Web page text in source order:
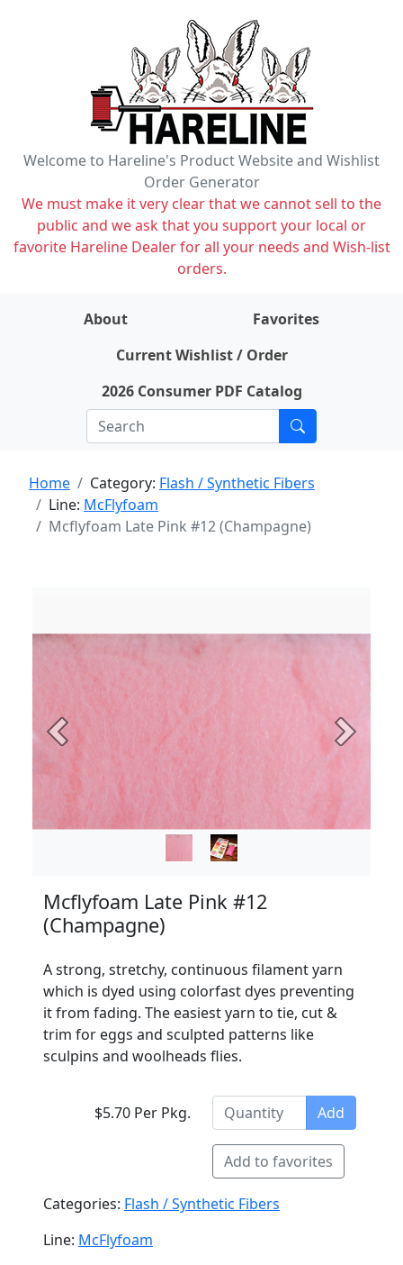
Welcome to Hareline's Product Website and Wishlist
Order Generator
We must make it very clear that we cannot sell to the
public and we ask that you support your local or
favorite Hareline Dealer for all your needs and Wish-list
orders.
About
Favorites
Current Wishlist / Order
2026 Consumer PDF Catalog
Home Category: Flash / Synthetic Fibers
Line: McFlyfoam
Mcflyfoam Late Pink #12 (Champagne)
Previous Next
Mcflyfoam Late Pink #12
(Champagne)
A strong, stretchy, continuous filament yarn
which is dyed using colorfast dyes preventing
it from fading. The easiest yarn to tie, cut &
trim for eggs and sculpted patterns like
sculpins and woolheads flies.
$5.70 Per Pkg. Add
Add to favorites
Categories: Flash / Synthetic Fibers
Line: McFlyfoam